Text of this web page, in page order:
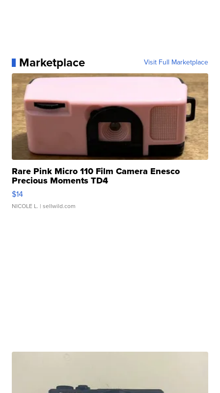
Marketplace Visit Full Marketplace
Rare Pink Micro 110 Film Camera Enesco
Precious Moments TD4
$14
NICOLE L. | sellwild.com